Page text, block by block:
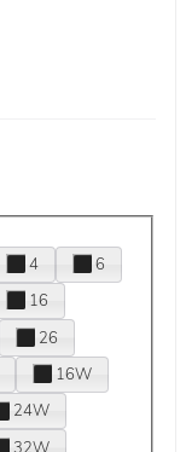
4
6
16
26
16W
24W